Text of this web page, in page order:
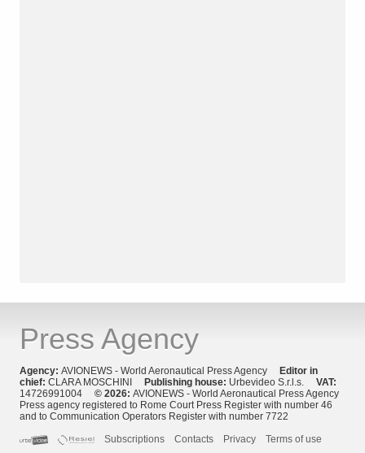
Press Agency
Agency: AVIONEWS - World Aeronautical Press Agency
Editor in
chief: CLARA MOSCHINI Publishing house: Urbevideo S.r.l.s. VAT:
14726991004 © 2026: AVIONEWS - World Aeronautical Press Agency
Press agency registered to Rome Court Press Register with number 46
and to Communication Operators Register with number 7722
Subscriptions
Contacts Privacy Terms of use